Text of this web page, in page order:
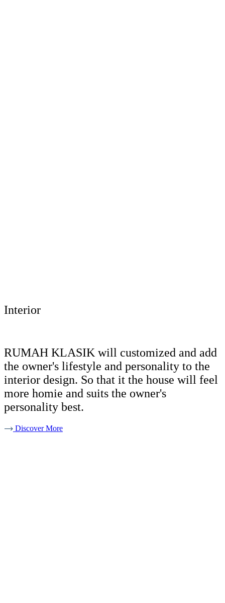
Interior
RUMAH KLASIK will customized and add
the owner's lifestyle and personality to the
interior design. So that it the house will feel
more homie and suits the owner's
personality best.
Discover More